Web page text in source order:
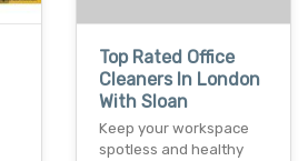
Top Rated Office
Cleaners In London
With Sloan
Keep your workspace
spotless and healthy